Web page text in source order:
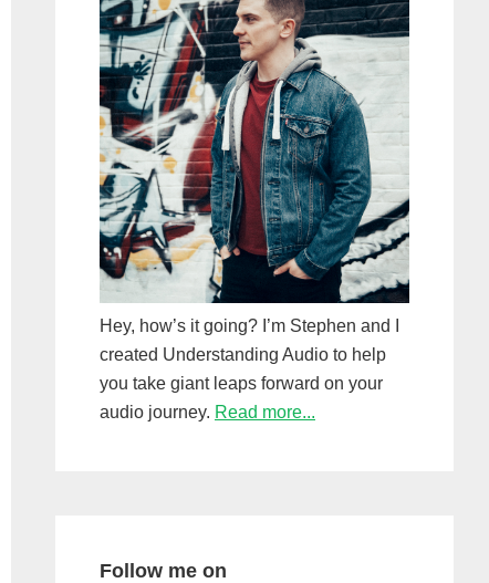
Hey, how’s it going? I’m Stephen and I
created Understanding Audio to help
you take giant leaps forward on your
audio journey. Read more...
Follow me on